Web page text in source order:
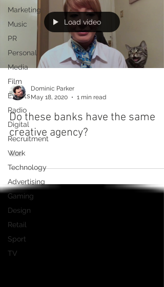
Marketing
Music
PR
Personal
Media
Film
Events
Radio
Digital
Recruitment
Work
Technology
Advertising
Gaming
Design
Retail
Sport
TV
Load video
Dominic Parker
May 18, 2020
1 min read
Do these banks have the same
creative agency?